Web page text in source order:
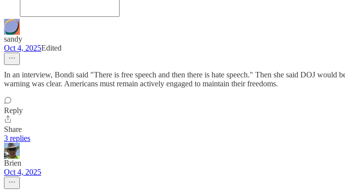
sandy
Oct 4, 2025Edited
In an interview, Bondi said "There is free speech and then there is hate speech." Then she said DOJ would
warning was clear. Americans must remain actively engaged to maintain their freedoms.
Reply
Share
3 replies
Brien
Oct 4, 2025